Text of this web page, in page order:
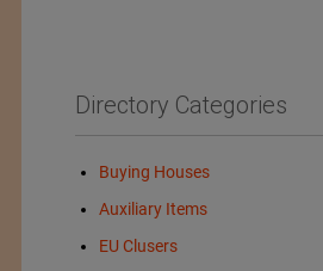
Directory Categories
Buying Houses
Auxiliary Items
EU Clusers